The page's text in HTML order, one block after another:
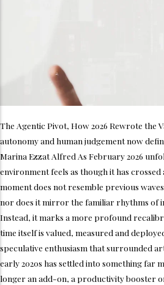
The Agentic Pivot, How 2026 Rewrote the
autonomy and human judgement now
Marina Ezzat Alfred As February 2026
environment feels as though it has
moment does not resemble previous
nor does it mirror the familiar rhythms of
Instead, it marks a more profound
time itself is valued, measured and
speculative enthusiasm that surrounded
early 2020s has settled into something far
longer an add-on, a productivity booster